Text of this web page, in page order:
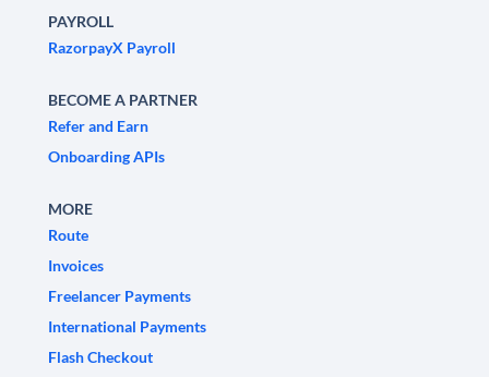
PAYROLL
RazorpayX Payroll
BECOME A PARTNER
Refer and Earn
Onboarding APIs
MORE
Route
Invoices
Freelancer Payments
International Payments
Flash Checkout